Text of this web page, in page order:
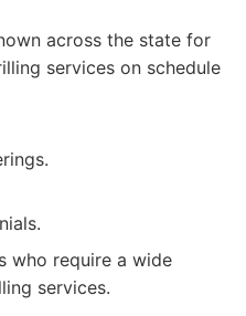
across the state for
services on schedule
who require a wide
services.